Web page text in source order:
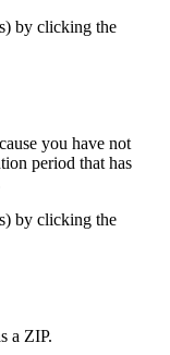
by clicking the
you have not
period that has
by clicking the
a ZIP.